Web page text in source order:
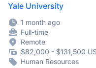
Yale University
1 month ago
Full-time
Remote
$82,000 - $131,500
Human Resources